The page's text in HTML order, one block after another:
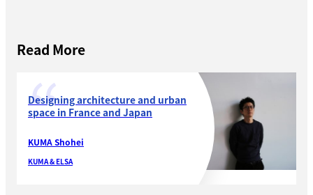
Read More
Designing architecture and urban
space in France and Japan
KUMA Shohei
KUMA & ELSA